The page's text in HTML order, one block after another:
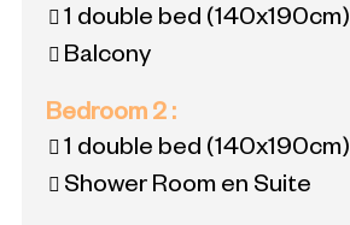
1 double bed (140x190cm)
Balcony
Bedroom 2 :
1 double bed (140x190cm)
Shower Room en Suite